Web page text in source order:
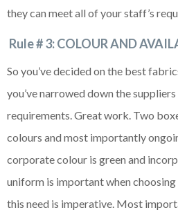
they can meet all of your staff’s
Rule # 3: COLOUR AND
So you’ve decided on the best
you’ve narrowed down the
requirements. Great work. Two
colours and most importantly
corporate colour is green and
uniform is important when
this need is imperative. Most